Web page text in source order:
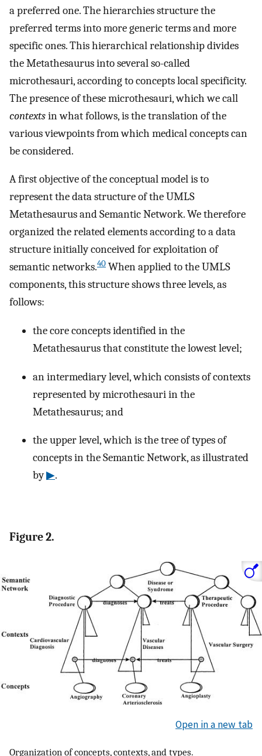
a preferred one. The hierarchies structure the
preferred terms into more generic terms and more
specific ones. This hierarchical relationship divides
the Metathesaurus into several so-called
microthesauri, according to concepts local specificity.
The presence of these microthesauri, which we call
contextsin what follows, is the translation of the
various viewpoints from which medical concepts can
be considered.
A first objective of the conceptual model is to
represent the data structure of the UMLS
Metathesaurus and Semantic Network. We therefore
organized the related elements according to a data
structure initially conceived for exploitation of
semantic networks.40 When applied to the UMLS
components, this structure shows three levels, as
follows:
the core concepts identified in the
Metathesaurus that constitute the lowest level;
an intermediary level, which consists of contexts
represented by microthesauri in the
Metathesaurus; and
the upper level, which is the tree of types of
concepts in the Semantic Network, as illustrated
by▶.
Figure 2.
Open in a new tab
Organization of concepts, contexts, and types.